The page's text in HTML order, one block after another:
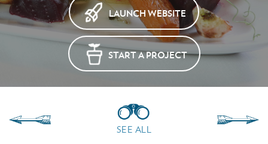
LAUNCH WEBSITE
START A PROJECT
SEE ALL